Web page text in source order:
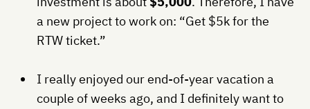
a new project to work on: “Get $5k for the
RTW ticket.”
I really enjoyed our end-of-year vacation a
couple of weeks ago, and I definitely want to